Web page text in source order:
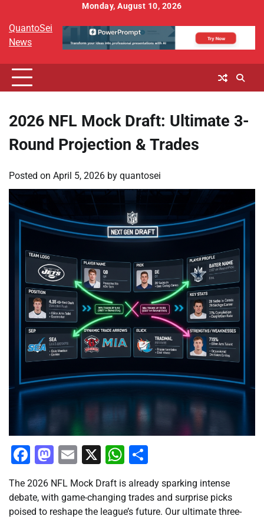
content
Monday, August 10, 2026
QuantoSei
News
2026 NFL Mock Draft: Ultimate 3-
Round Projection & Trades
Posted on April 5, 2026 by quantosei
Facebook
Mastodon
Email
X WhatsApp
The 2026 NFL Mock Draft is already sparking intense
debate, with game-changing trades and surprise picks
poised to reshape the league’s future. Our ultimate three-